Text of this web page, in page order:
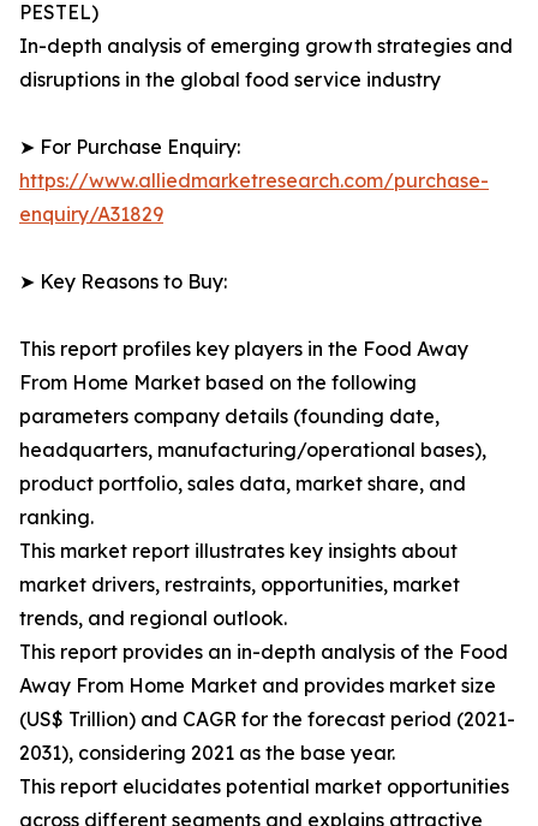
PESTEL)
In-depth analysis of emerging growth strategies and
disruptions in the global food service industry
➤ For Purchase Enquiry:
https://www.alliedmarketresearch.com/purchase-
enquiry/A31829
➤ Key Reasons to Buy:
This report profiles key players in the Food Away
From Home Market based on the following
parameters company details (founding date,
headquarters, manufacturing/operational bases),
product portfolio, sales data, market share, and
ranking.
This market report illustrates key insights about
market drivers, restraints, opportunities, market
trends, and regional outlook.
This report provides an in-depth analysis of the Food
Away From Home Market and provides market size
(US$ Trillion) and CAGR for the forecast period (2021-
2031), considering 2021 as the base year.
This report elucidates potential market opportunities
across different segments and explains attractive